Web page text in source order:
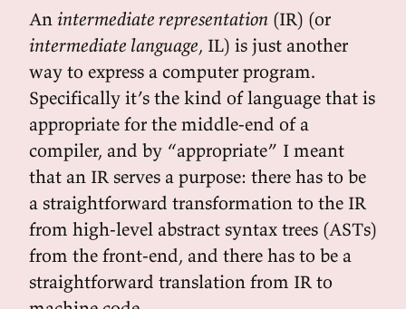
An intermediate representation (IR) (or
intermediate language, IL) is just another
way to express a computer program.
Specifically it’s the kind of language that is
appropriate for the middle-end of a
compiler, and by “appropriate” I meant
that an IR serves a purpose: there has to be
a straightforward transformation to the IR
from high-level abstract syntax trees (ASTs)
from the front-end, and there has to be a
straightforward translation from IR to